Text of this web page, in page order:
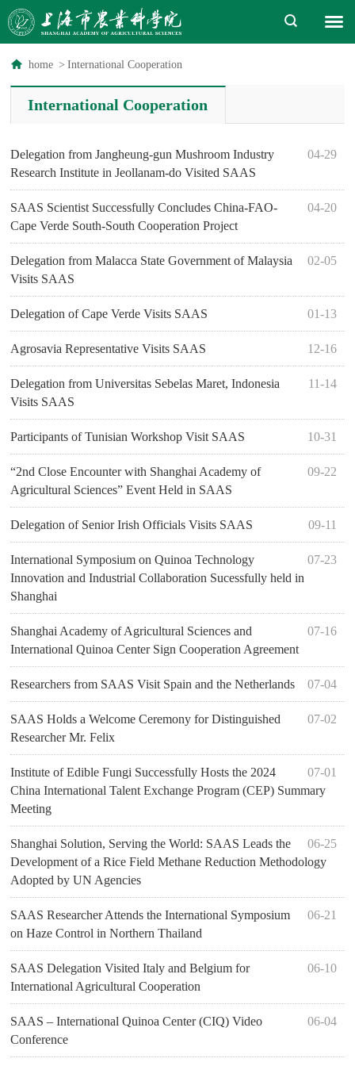
home > International Cooperation
International Cooperation
04-29
Delegation from Jangheung-gun Mushroom Industry
Research Institute in Jeollanam-do Visited SAAS
04-20
SAAS Scientist Successfully Concludes China-FAO-
Cape Verde South-South Cooperation Project
02-05
Delegation from Malacca State Government of Malaysia
Visits SAAS
01-13
Delegation of Cape Verde Visits SAAS
12-16
Agrosavia Representative Visits SAAS
11-14
Delegation from Universitas Sebelas Maret, Indonesia
Visits SAAS
10-31
Participants of Tunisian Workshop Visit SAAS
09-22
“2nd Close Encounter with Shanghai Academy of
Agricultural Sciences” Event Held in SAAS
09-11
Delegation of Senior Irish Officials Visits SAAS
07-23
International Symposium on Quinoa Technology
Innovation and Industrial Collaboration Sucessfully held in
Shanghai
07-16
Shanghai Academy of Agricultural Sciences and
International Quinoa Center Sign Cooperation Agreement
07-04
Researchers from SAAS Visit Spain and the Netherlands
07-02
SAAS Holds a Welcome Ceremony for Distinguished
Researcher Mr. Felix
07-01
Institute of Edible Fungi Successfully Hosts the 2024
China International Talent Exchange Program (CEP) Summary
Meeting
06-25
Shanghai Solution, Serving the World: SAAS Leads the
Development of a Rice Field Methane Reduction Methodology
Adopted by UN Agencies
06-21
SAAS Researcher Attends the International Symposium
on Haze Control in Northern Thailand
06-10
SAAS Delegation Visited Italy and Belgium for
International Agricultural Cooperation​
06-04
SAAS – International Quinoa Center (CIQ) Video
Conference